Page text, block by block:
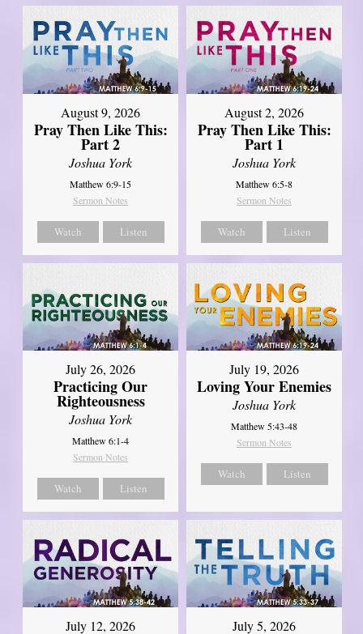
August 9, 2026
Pray Then Like This:
Part 2
Joshua York
Matthew 6:9-15
Sermon Notes
Watch Listen
August 2, 2026
Pray Then Like This:
Part 1
Joshua York
Matthew 6:5-8
Sermon Notes
Watch Listen
July 26, 2026
Practicing Our
Righteousness
Joshua York
Matthew 6:1-4
Sermon Notes
Watch Listen
July 19, 2026
Loving Your Enemies
Joshua York
Matthew 5:43-48
Sermon Notes
Watch Listen
July 12, 2026 July 5, 2026